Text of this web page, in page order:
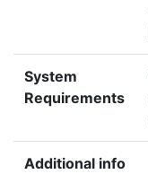
System
Requirements
Additional info